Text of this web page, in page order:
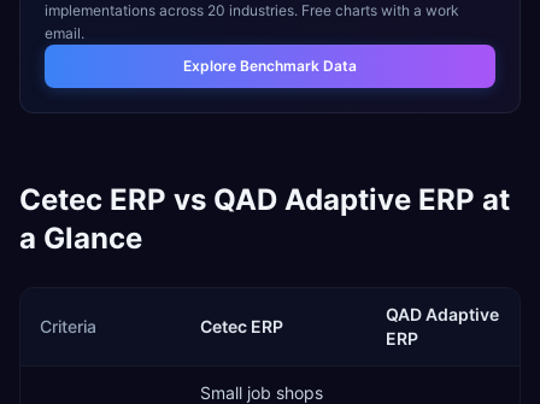
implementations across 20 industries. Free charts with a work
email.
Explore Benchmark Data
Cetec ERP vs QAD Adaptive ERP at
a Glance
Criteria Cetec ERP
QAD Adaptive
ERP
Small job shops